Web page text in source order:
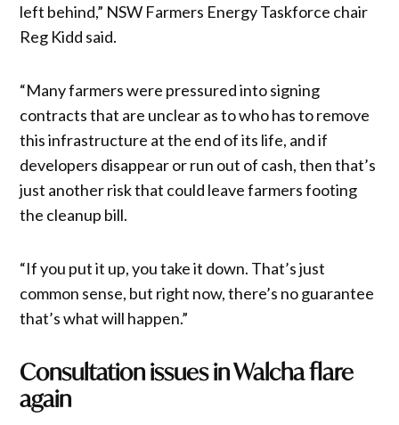
left behind,” NSW Farmers Energy Taskforce chair
Reg Kidd said.
“Many farmers were pressured into signing
contracts that are unclear as to who has to remove
this infrastructure at the end of its life, and if
developers disappear or run out of cash, then that’s
just another risk that could leave farmers footing
the cleanup bill.
“If you put it up, you take it down. That’s just
common sense, but right now, there’s no guarantee
that’s what will happen.”
Consultation issues in Walcha flare
again